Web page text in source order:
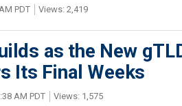
PDT Views: 2,419
as the New
Its Final Weeks
AM PDT Views: 1,575